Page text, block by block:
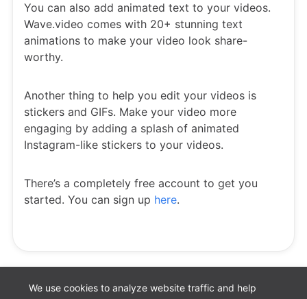
We use cookies to analyze website traffic and help
You can also add animated text to your videos.
Wave.video comes with 20+ stunning text
animations to make your video look share-
worthy.
Another thing to help you edit your videos is
stickers and GIFs. Make your video more
engaging by adding a splash of animated
Instagram-like stickers to your videos.
There’s a completely free account to get you
started. You can sign up here.